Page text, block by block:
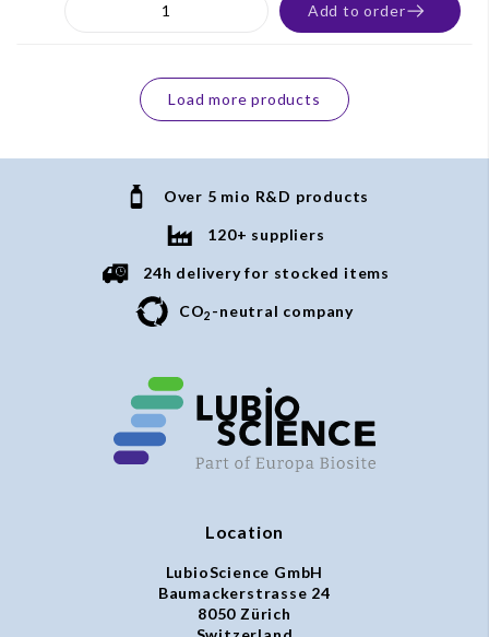
Add to order
Load more products
Over 5 mio R&D products
120+ suppliers
24h delivery for stocked items
CO2 -neutral company
Location
LubioScience GmbH
Baumackerstrasse 24
8050 Zürich